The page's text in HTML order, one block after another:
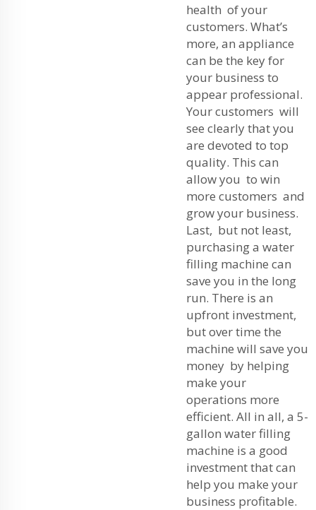
health of your
customers. What’s
more, an appliance
can be the key for
your business to
appear professional.
Your customers will
see clearly that you
are devoted to top
quality. This can
allow you to win
more customers and
grow your business.
Last, but not least,
purchasing a water
filling machine can
save you in the long
run. There is an
upfront investment,
but over time the
machine will save you
money by helping
make your
operations more
efficient. All in all, a 5-
gallon water filling
machine is a good
investment that can
help you make your
business profitable.